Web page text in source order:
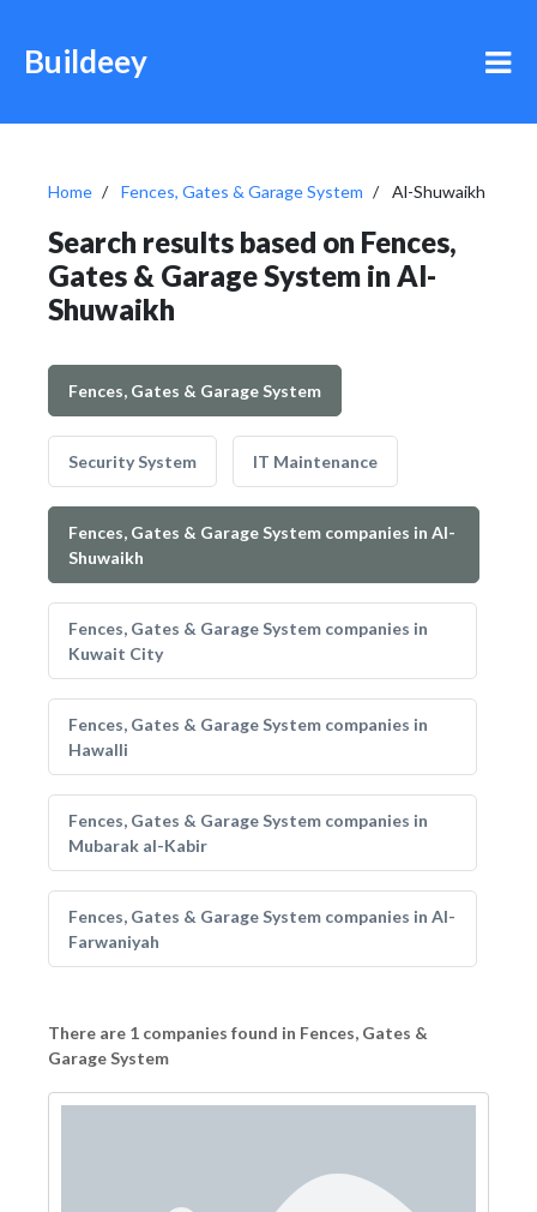
Buildeey
Home Fences, Gates & Garage System Al-Shuwaikh
Search results based on Fences,
Gates & Garage System in Al-
Shuwaikh
Fences, Gates & Garage System
Security System IT Maintenance
Fences, Gates & Garage System companies in Al-
Shuwaikh
Fences, Gates & Garage System companies in
Kuwait City
Fences, Gates & Garage System companies in
Hawalli
Fences, Gates & Garage System companies in
Mubarak al-Kabir
Fences, Gates & Garage System companies in Al-
Farwaniyah
There are 1 companies found in Fences, Gates &
Garage System